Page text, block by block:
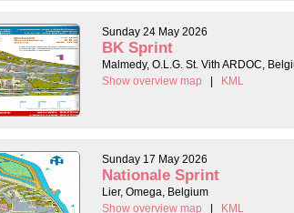
Sunday 24 May 2026
BK Sprint
Malmedy, O.L.G. St. Vith ARDOC,
Show overview map
| KML
Sunday 17 May 2026
Nationale Sprint
Lier, Omega, Belgium
Show overview map
| KML